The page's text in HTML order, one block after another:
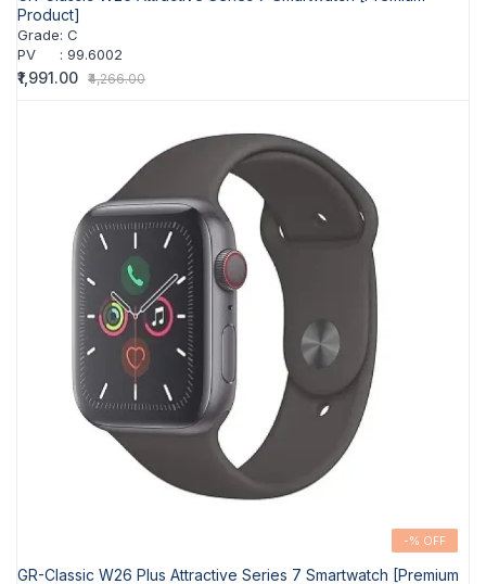
Product]
Grade: C
PV
: 99.6002
₹1,991.00 ₹4,266.00
-% OFF
GR-Classic W26 Plus Attractive Series 7 Smartwatch [Premium